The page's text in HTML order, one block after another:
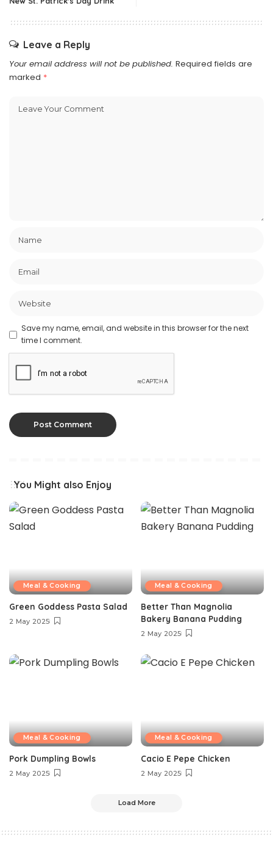
Leave a Reply
Your email address will not be published. Required fields are
marked *
Save my name, email, and website in this browser for the next
time I comment.
You Might also Enjoy
Meal & Cooking
Green Goddess Pasta Salad
2 May 2025
Meal & Cooking
Better Than Magnolia
Bakery Banana Pudding
2 May 2025
Meal & Cooking
Pork Dumpling Bowls
2 May 2025
Meal & Cooking
Cacio E Pepe Chicken
2 May 2025
Load More